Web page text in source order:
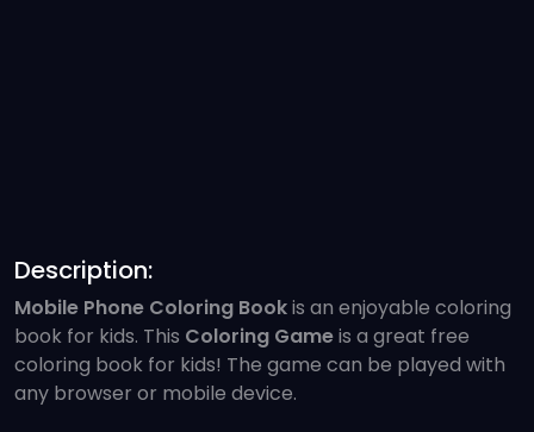
Description:
Mobile Phone Coloring Bookis an enjoyable coloring
book for kids. This Coloring Gameis a great free
coloring book for kids! The game can be played with
any browser or mobile device.